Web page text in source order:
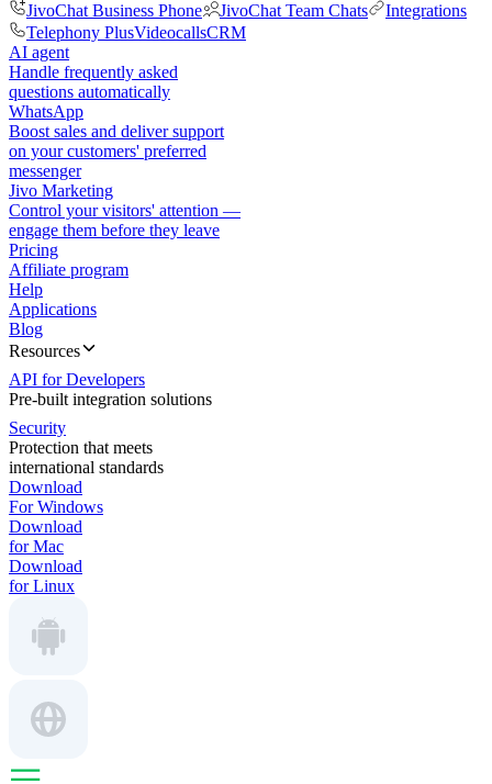
JivoChat Business Phone
JivoChat Team Chats
Integrations
Telephony PlusVideocallsCRM
AI agent
Handle frequently asked
questions automatically
WhatsApp
Boost sales and deliver support
on your customers' preferred
messenger
Jivo Marketing
Control your visitors' attention —
engage them before they leave
Pricing
Affiliate program
Help
Applications
Blog
Resources
API for Developers
Pre-built integration solutions
Security
Protection that meets
international standards
Download
For Windows
Download
for Mac
Download
for Linux